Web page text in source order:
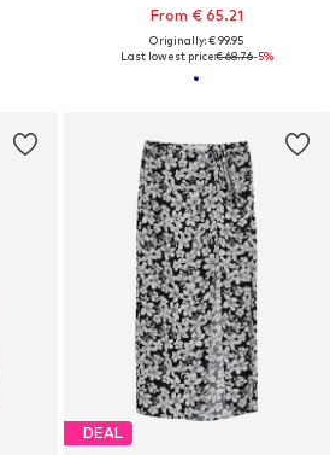
From € 65.21
Originally: € 99.95
Last lowest price:€ 68.76-5%
DEAL